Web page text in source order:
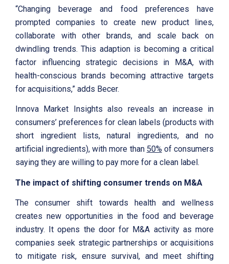
“Changing beverage and food preferences have
prompted companies to create new product lines,
collaborate with other brands, and scale back on
dwindling trends. This adaption is becoming a critical
factor influencing strategic decisions in M&A, with
health-conscious brands becoming attractive targets
for acquisitions,” adds Becer.
Innova Market Insights also reveals an increase in
consumers’ preferences for clean labels (products with
short ingredient lists, natural ingredients, and no
artificial ingredients), with more than 50% of consumers
saying they are willing to pay more for a clean label.
The impact of shifting consumer trends on M&A
The consumer shift towards health and wellness
creates new opportunities in the food and beverage
industry. It opens the door for M&A activity as more
companies seek strategic partnerships or acquisitions
to mitigate risk, ensure survival, and meet shifting